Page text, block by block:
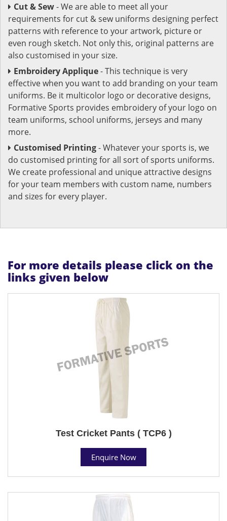
Cut & Sew- We are able to meet all your
requirements for cut & sew uniforms designing perfect
patterns with reference to your artwork, picture or
even rough sketch. Not only this, original patterns are
also customised in your size.
Embroidery Applique- This technique is very
effective when you want to add branding on your team
uniforms. Be it multicolor logo or decorative designs,
Formative Sports provides embroidery of your logo on
team uniforms, school uniforms, jerseys and many
more.
Customised Printing- Whatever your sports is, we
do customised printing for all sort of sports uniforms.
We create professional and unique attractive designs
for your team members with custom name, numbers
and sizes for every player.
For more details please click on the
links given below
Test Cricket Pants ( TCP6 )
Enquire Now